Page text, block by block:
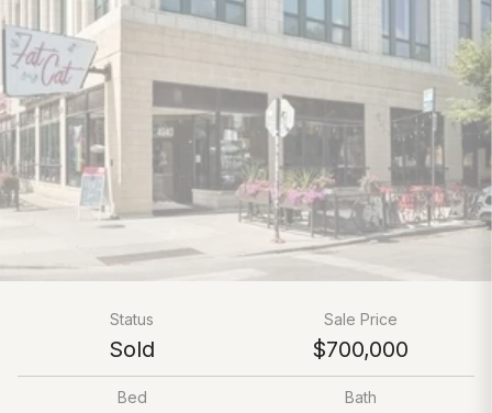
Status
Sold
Sale Price
$700,000
Bed Bath